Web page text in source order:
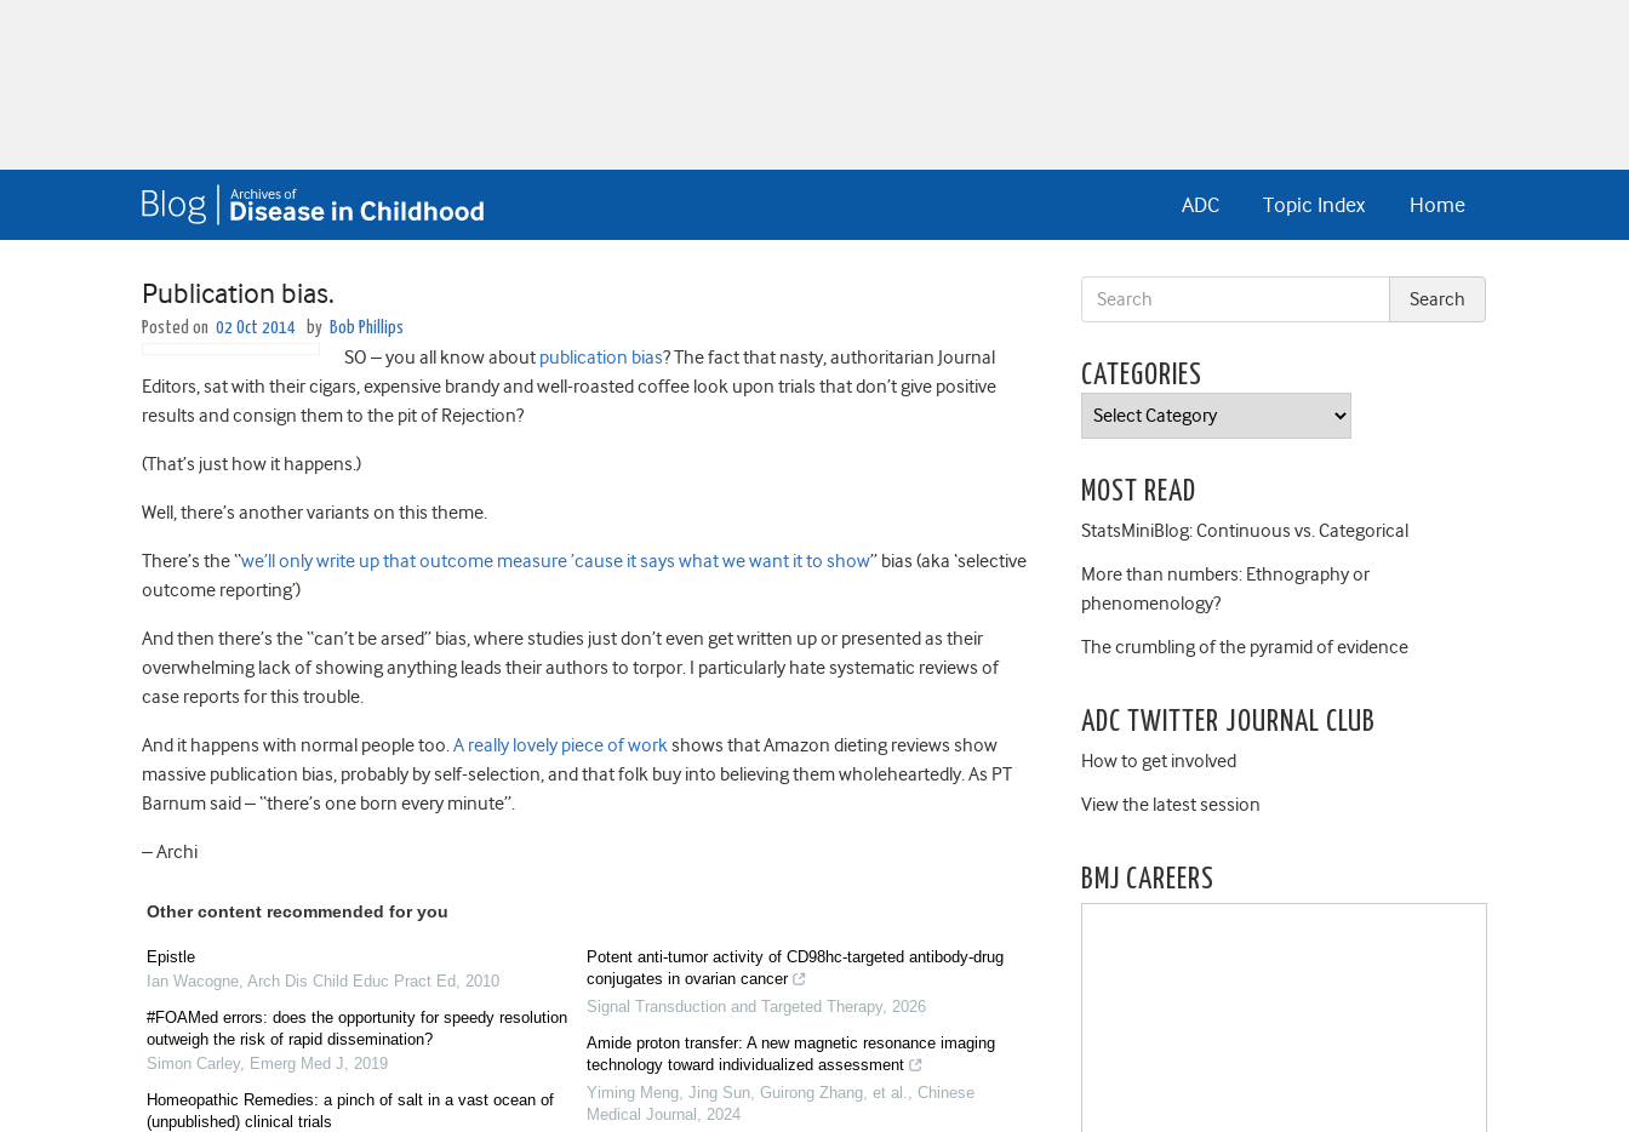
Home
Topic Index
ADC
Publication bias.
Posted on 02 Oct 2014 by Bob Phillips
SO – you all know about publication bias? The fact that nasty, authoritarian Journal
Editors, sat with their cigars, expensive brandy and well-roasted coffee look upon trials that don’t give positive
results and consign them to the pit of Rejection?
(That’s just how it happens.)
Well, there’s another variants on this theme.
There’s the “we’ll only write up that outcome measure ’cause it says what we want it to show” bias (aka ‘selective
outcome reporting’)
And then there’s the “can’t be arsed” bias, where studies just don’t even get written up or presented as their
overwhelming lack of showing anything leads their authors to torpor. I particularly hate systematic reviews of
case reports for this trouble.
And it happens with normal people too.A really lovely piece of workshows that Amazon dieting reviews show
massive publication bias, probably by self-selection, and that folk buy into believing them wholeheartedly. As PT
Barnum said – “there’s one born every minute”.
– Archi
Other content recommended for you
Epistle
Ian Wacogne, Arch Dis Child Educ Pract Ed, 2010
#FOAMed errors: does the opportunity for speedy resolution
outweigh the risk of rapid dissemination?
Simon Carley, Emerg Med J, 2019
Homeopathic Remedies: a pinch of salt in a vast ocean of
(unpublished) clinical trials
Potent anti-tumor activity of CD98hc-targeted antibody-drug
conjugates in ovarian cancer
Signal Transduction and Targeted Therapy, 2026
Amide proton transfer: A new magnetic resonance imaging
technology toward individualized assessment
Yiming Meng, Jing Sun, Guirong Zhang, et al., Chinese
Medical Journal , 2024
CATEGORIES
Categories
MOST READ
StatsMiniBlog: Continuous vs. Categorical
More than numbers: Ethnography or
phenomenology?
The crumbling of the pyramid of evidence
ADC TWITTER JOURNAL CLUB
How to get involved
View the latest session
BMJ CAREERS